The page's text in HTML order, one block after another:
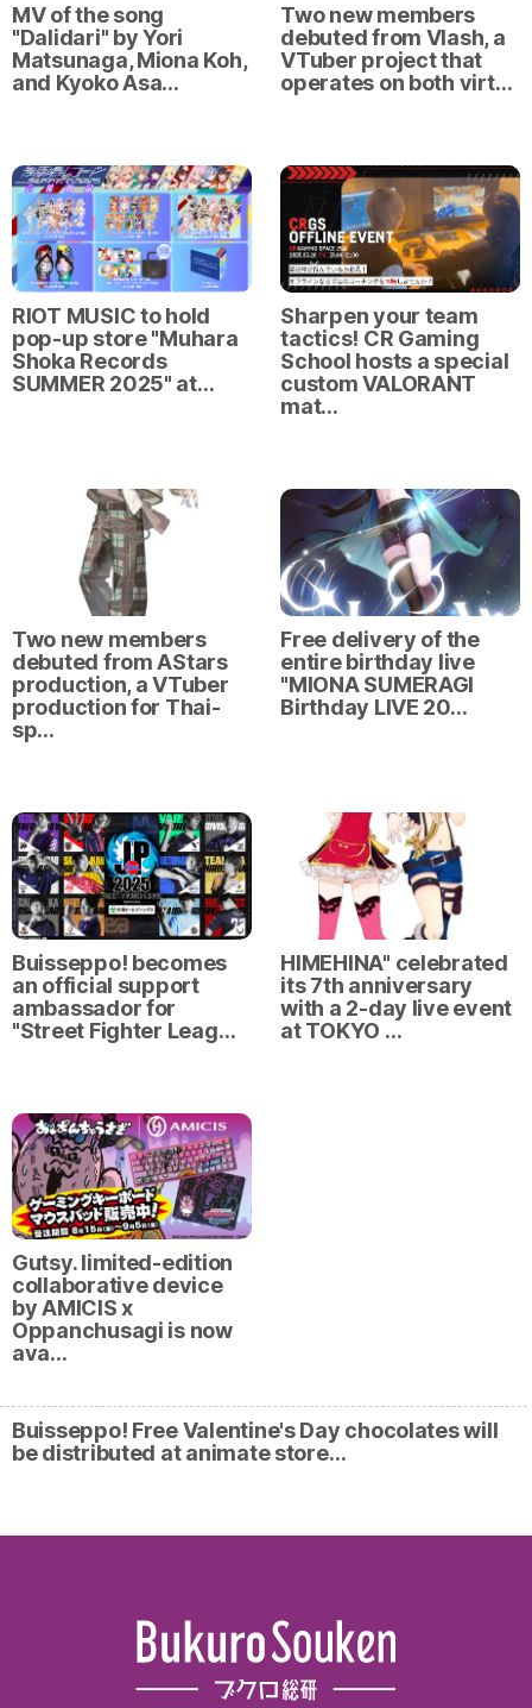
MV of the song
"Dalidari" by Yori
Matsunaga, Miona Koh,
and Kyoko Asa…
Two new members
debuted from Vlash, a
VTuber project that
operates on both virt…
RIOT MUSIC to hold
pop-up store "Muhara
Shoka Records
SUMMER 2025" at…
Sharpen your team
tactics! CR Gaming
School hosts a special
custom VALORANT
mat…
Two new members
debuted from AStars
production, a VTuber
production for Thai-
sp…
Free delivery of the
entire birthday live
"MIONA SUMERAGI
Birthday LIVE 20…
Buisseppo! becomes
an official support
ambassador for
"Street Fighter Leag…
HIMEHINA" celebrated
its 7th anniversary
with a 2-day live event
at TOKYO …
Gutsy. limited-edition
collaborative device
by AMICIS x
Oppanchusagi is now
ava…
Buisseppo! Free Valentine's Day chocolates will
be distributed at animate store…